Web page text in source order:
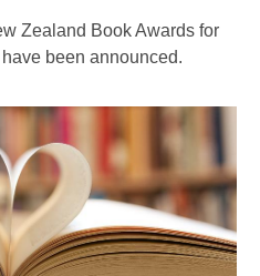
Zealand Book Awards for
been announced.